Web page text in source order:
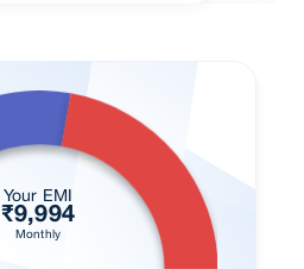
Your EMI
₹9,994
Monthly